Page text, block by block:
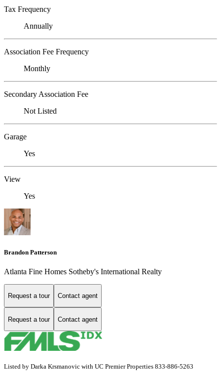
Tax Frequency
Annually
Association Fee Frequency
Monthly
Secondary Association Fee
Not Listed
Garage
Yes
View
Yes
Brandon Patterson
Atlanta Fine Homes Sotheby's International Realty
Request a tour Contact agent
Request a tour Contact agent
Listed by Darka Krsmanovic with UC Premier Properties 833-886-5263